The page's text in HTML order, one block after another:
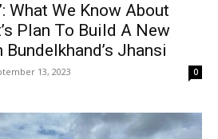
What We Know About
Plan To Build A New
Bundelkhand’s Jhansi
13, 2023 0